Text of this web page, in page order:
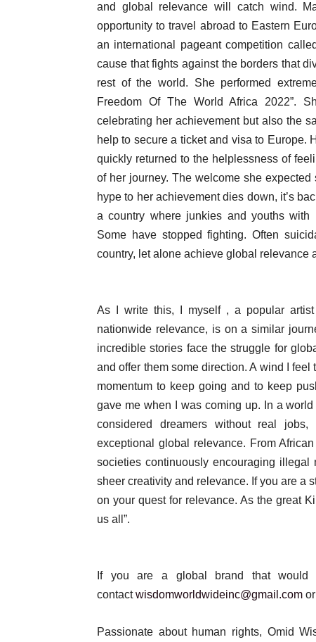
and global relevance will catch wind.
opportunity to travel abroad to Eastern
an international pageant competition
cause that fights against the borders that
rest of the world. She performed
Freedom Of The World Africa 2022”.
celebrating her achievement but also the
help to secure a ticket and visa to Europe.
quickly returned to the helplessness of
of her journey. The welcome she
hype to her achievement dies down, it’s
a country where junkies and youths with
Some have stopped fighting. Often
country, let alone achieve global relevance
As I write this, I myself , a popular
nationwide relevance, is on a similar
incredible stories face the struggle for
and offer them some direction. A wind I
momentum to keep going and to keep
gave me when I was coming up. In a
considered dreamers without real
exceptional global relevance. From
societies continuously encouraging
sheer creativity and relevance. If you are a
on your quest for relevance. As the great
us all”.
If you are a global brand that
contactwisdomworldwideinc@gmail.com
Passionate about human rights, Omid